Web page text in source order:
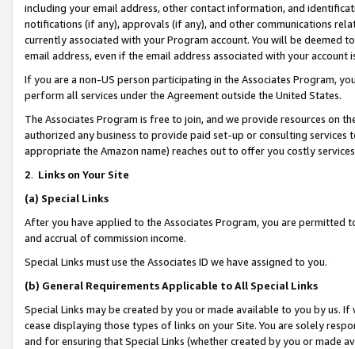
including your email address, other contact information, and
notifications (if any), approvals (if any), and other communications
currently associated with your Program account. You will be deemed
email address, even if the email address associated with your account
If you are a non-US person participating in the Associates Program,
perform all services under the Agreement outside the United States.
The Associates Program is free to join, and we provide resources on
authorized any business to provide paid set-up or consulting
appropriate the Amazon name) reaches out to offer you costly
2. Links on Your Site
(a) Special Links
After you have applied to the Associates Program, you are permitted
and accrual of commission income.
Special Links must use the Associates ID we have assigned to you.
(b) General Requirements Applicable to All Special Links
Special Links may be created by you or made available to you by us.
cease displaying those types of links on your Site. You are solely
and for ensuring that Special Links (whether created by you or